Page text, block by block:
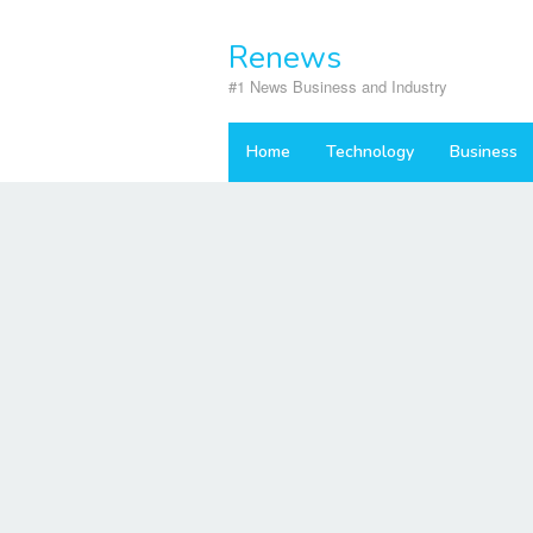
Renews
#1 News Business and Industry
Home Technology Business